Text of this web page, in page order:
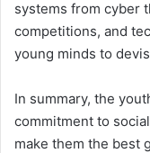
systems from cyber
competitions, and
young minds to
In summary, the
commitment to
make them the best